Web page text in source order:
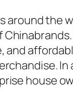
around the
and
house